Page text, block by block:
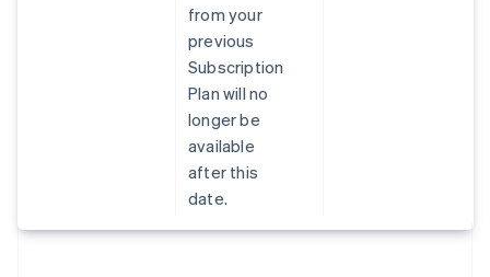
from your
previous
Subscription
Plan will no
longer be
available
after this
date.